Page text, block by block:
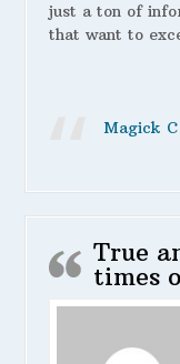
just a ton of
that want to
Magick
True
times